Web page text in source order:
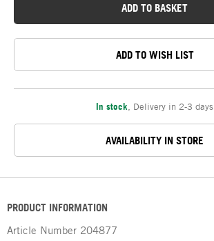
ADD TO BASKET
ADD TO WISH LIST
In stock Delivery in 2-3 days
AVAILABILITY IN STORE
PRODUCT INFORMATION
Article Number 204877